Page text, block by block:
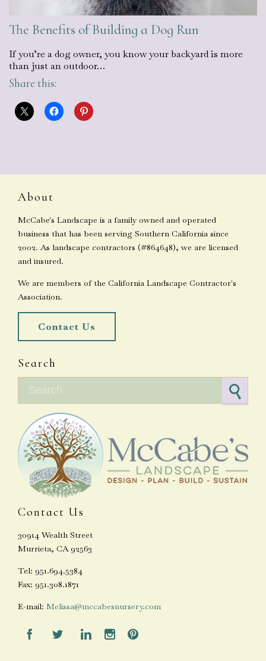
The Benefits of Building a Dog Run
If you’re a dog owner, you know your backyard is more
than just an outdoor…
Share this:
About
McCabe's Landscape is a family owned and operated
business that has been serving Southern California since
2002. As landscape contractors (#864648), we are licensed
and insured.
We are members of the California Landscape Contractor's
Association.
Contact Us
Search
Contact Us
30914 Wealth Street
Murrieta, CA 92563
Tel: 951.694.5384
Fax: 951.308.1871
E-mail: Melissa@mccabesnursery.com
    